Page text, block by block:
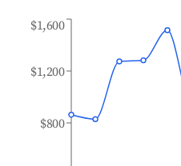
$800
$1,200
$1,600